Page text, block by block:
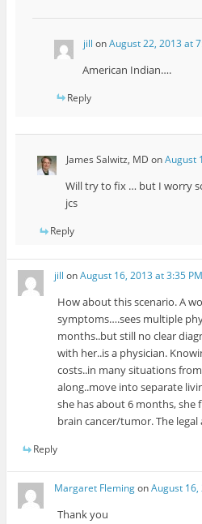
jill onAugust 22, 2013 at
American Indian….
Reply
James Salwitz, MD onAugust
Will try to fix … but I worry
jcs
Reply
jill onAugust 16, 2013 at 3:35 PM
How about this scenario. A
symptoms….sees multiple
months..but still no clear
with her..is a physician.
costs..in many situations
along..move into separate
she has about 6 months, she
brain cancer/tumor. The
Reply
Margaret FlemingonAugust 16,
Thank you